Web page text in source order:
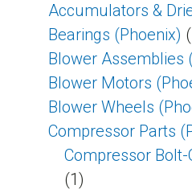
Accumulators &
Bearings (Phoenix)
Blower Assemblies
Blower Motors
Blower Wheels
Compressor Parts
Compressor Bolt-
(1)